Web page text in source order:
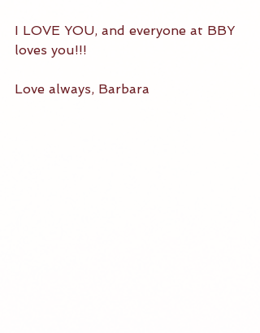
I LOVE YOU, and everyone at BBY
loves you!!!
Love always, Barbara